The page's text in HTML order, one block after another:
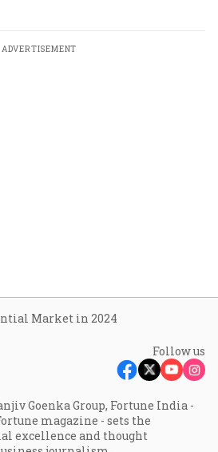
ADVERTISEMENT
Market in 2024
Follow us
Goenka Group, Fortune India -
magazine - sets the
excellence and thought